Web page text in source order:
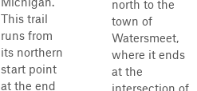
This trail
runs from
its northern
start point
at the end
north to the
town of
Watersmeet,
where it ends
at the
intersection of